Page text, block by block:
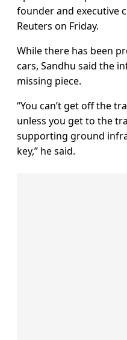
founder and executive
Reuters on Friday.
While there has been
cars, Sandhu said the
missing piece.
“You can’t get off the
unless you get to the
supporting ground
key,” he said.